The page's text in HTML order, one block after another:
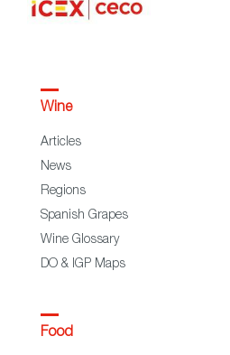
Wine
Articles
News
Regions
Spanish Grapes
Wine Glossary
DO & IGP Maps
Food